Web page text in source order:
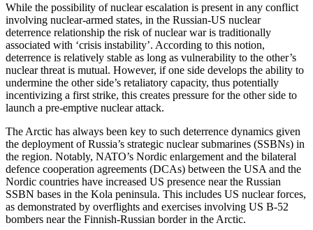
While the possibility of nuclear escalation is present in any conflict
involving nuclear-armed states, in the Russian-US nuclear
deterrence relationship the risk of nuclear war is traditionally
associated with ‘crisis instability’. According to this notion,
deterrence is relatively stable as long as vulnerability to the other’s
nuclear threat is mutual. However, if one side develops the ability to
undermine the other side’s retaliatory capacity, thus potentially
incentivizing a first strike, this creates pressure for the other side to
launch a pre-emptive nuclear attack.
The Arctic has always been key to such deterrence dynamics given
the deployment of Russia’s strategic nuclear submarines (SSBNs) in
the region. Notably, NATO’s Nordic enlargement and the bilateral
defence cooperation agreements (DCAs) between the USA and the
Nordic countries have increased US presence near the Russian
SSBN bases in the Kola peninsula. This includes US nuclear forces,
as demonstrated by overflights and exercises involving US B-52
bombers near the Finnish-Russian border in the Arctic.